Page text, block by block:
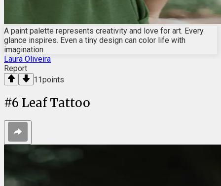
A paint palette represents creativity and love for art. Every
glance inspires. Even a tiny design can color life with
imagination.
Laura Oliveira
Report
11points
#6 Leaf Tattoo